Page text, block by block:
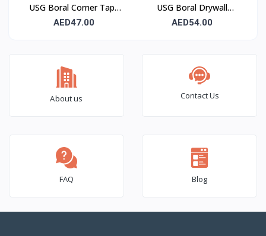
USG Boral Corner Tape
50 mm × 30 m (1 Roll)
AED47.00
USG Boral Drywall
Screws 3.5×50 mm
AED54.00
About us Contact Us
FAQ Blog